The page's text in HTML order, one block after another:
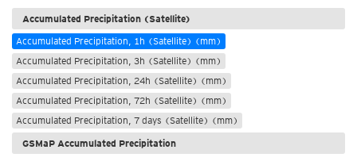
Accumulated Precipitation (Satellite)
Accumulated Precipitation, 1h (Satellite) (mm)
Accumulated Precipitation, 3h (Satellite) (mm)
Accumulated Precipitation, 24h (Satellite) (mm)
Accumulated Precipitation, 72h (Satellite) (mm)
Accumulated Precipitation, 7 days (Satellite) (mm)
GSMaP Accumulated Precipitation